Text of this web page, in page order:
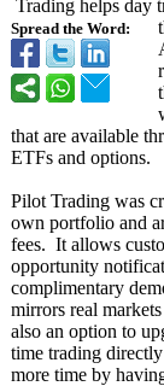
Spread the Word:
Trading helps day
that are available
ETFs and options.
Pilot Trading was
own portfolio and
fees. It allows
opportunity
complimentary
mirrors real
also an option to
time trading
more time by